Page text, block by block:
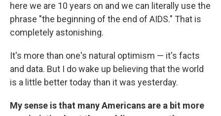
here we are 10 years on and we can literally use the
phrase "the beginning of the end of AIDS." That is
completely astonishing.
It's more than one's natural optimism — it's facts
and data. But I do wake up believing that the world
is a little better today than it was yesterday.
My sense is that many Americans are a bit more